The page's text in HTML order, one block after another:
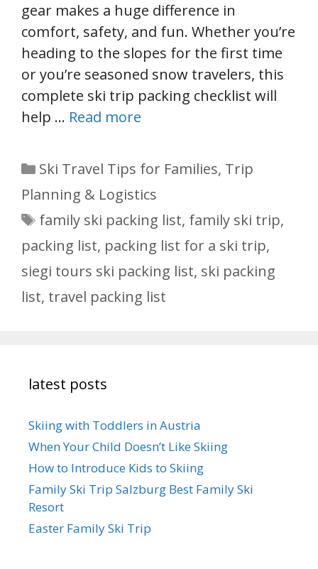
gear makes a huge difference in
comfort, safety, and fun. Whether you’re
heading to the slopes for the first time
or you’re seasoned snow travelers, this
complete ski trip packing checklist will
help … Read more
Categories
Ski Travel Tips for Families, Trip
Planning & Logistics
Tags
family ski packing list, family ski trip,
packing list, packing list for a ski trip,
siegi tours ski packing list, ski packing
list, travel packing list
latest posts
Skiing with Toddlers in Austria
When Your Child Doesn’t Like Skiing
How to Introduce Kids to Skiing
Family Ski Trip Salzburg Best Family Ski
Resort
Easter Family Ski Trip